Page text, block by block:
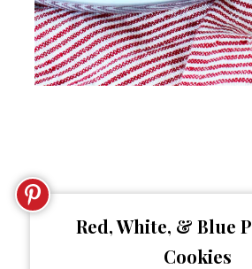
Red, White, & Blue
Cookies